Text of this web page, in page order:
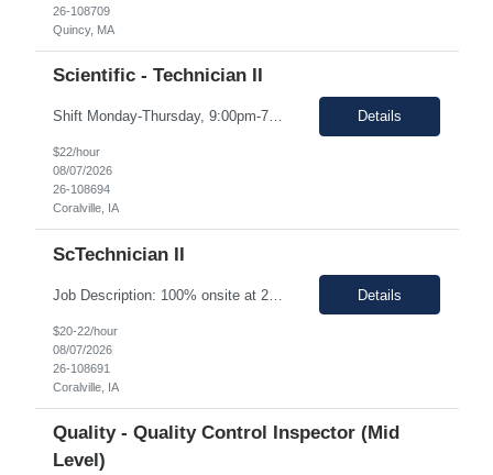
26-108709
Quincy, MA
Scientific - Technician II
Shift Monday-Thursday, 9:00pm-7:30am (3rd shift) Top 3 skills - Reliability, ability to work in detail under pressure and someone who certainly prefers working nights Job Description: The Technician II role, you will play a key part in delivering high-quality products by performing essential manufacturing activities - including decontamination, material transfer, and equipment operatio... Details
$22/hour
08/07/2026
26-108694
Coralville, IA
ScTechnician II
Job Description: 100% onsite at 2600 Crosspark road, Coralville,IA The HM would like to keep the pay rate at *** or lower to allow room for rate increase if converted to FTE at a later date. Shift Monday-Thursday, 9:00pm-7:30am (3rd shift) Top 3 skills - Reliability, ability to work in detail under pressure and someone who certainly prefers working nights Job Description Summary Sets up and... Details
$20-22/hour
08/07/2026
26-108691
Coralville, IA
Quality - Quality Control Inspector (Mid
Level)